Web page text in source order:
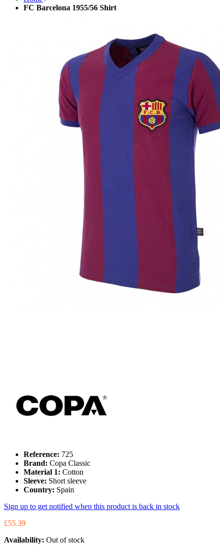
FC Barcelona 1955/56 Shirt
Reference: 725
Brand: Copa Classic
Material 1: Cotton
Sleeve: Short sleeve
Country: Spain
Sign up to get notified when this product is back in stock
£55.39
Availability: Out of stock